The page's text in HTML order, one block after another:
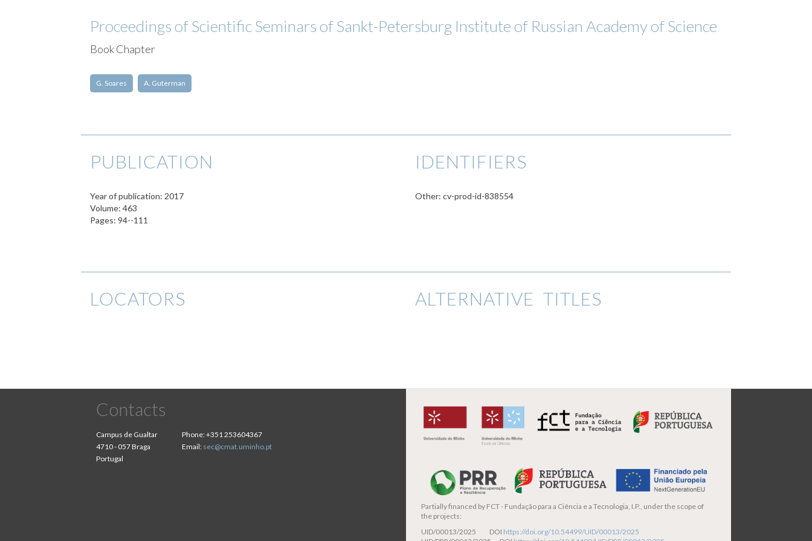
Proceedings of Scientific Seminars of Sankt-Petersburg Institute of Russian Academy of Science
Book Chapter
G. Soares A. Guterman
PUBLICATION
Year of publication: 2017
Volume: 463
Pages: 94--111
IDENTIFIERS
Other: cv-prod-id-838554
LOCATORS ALTERNATIVE TITLES
Contacts
Campus de Gualtar
4710 - 057 Braga
Portugal
Phone:+351 253604367
Email: sec@cmat.uminho.pt
Partially financed by FCT - Fundação para a Ciência e a Tecnologia, I.P., under the scope of
the projects:
UID/00013/2025 DOI https://doi.org/10.54499/UID/00013/2025